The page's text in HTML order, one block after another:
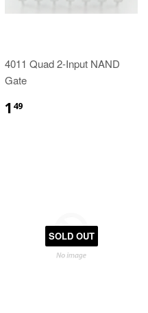
4011 Quad 2-Input NAND
Gate
1 49
SOLD OUT